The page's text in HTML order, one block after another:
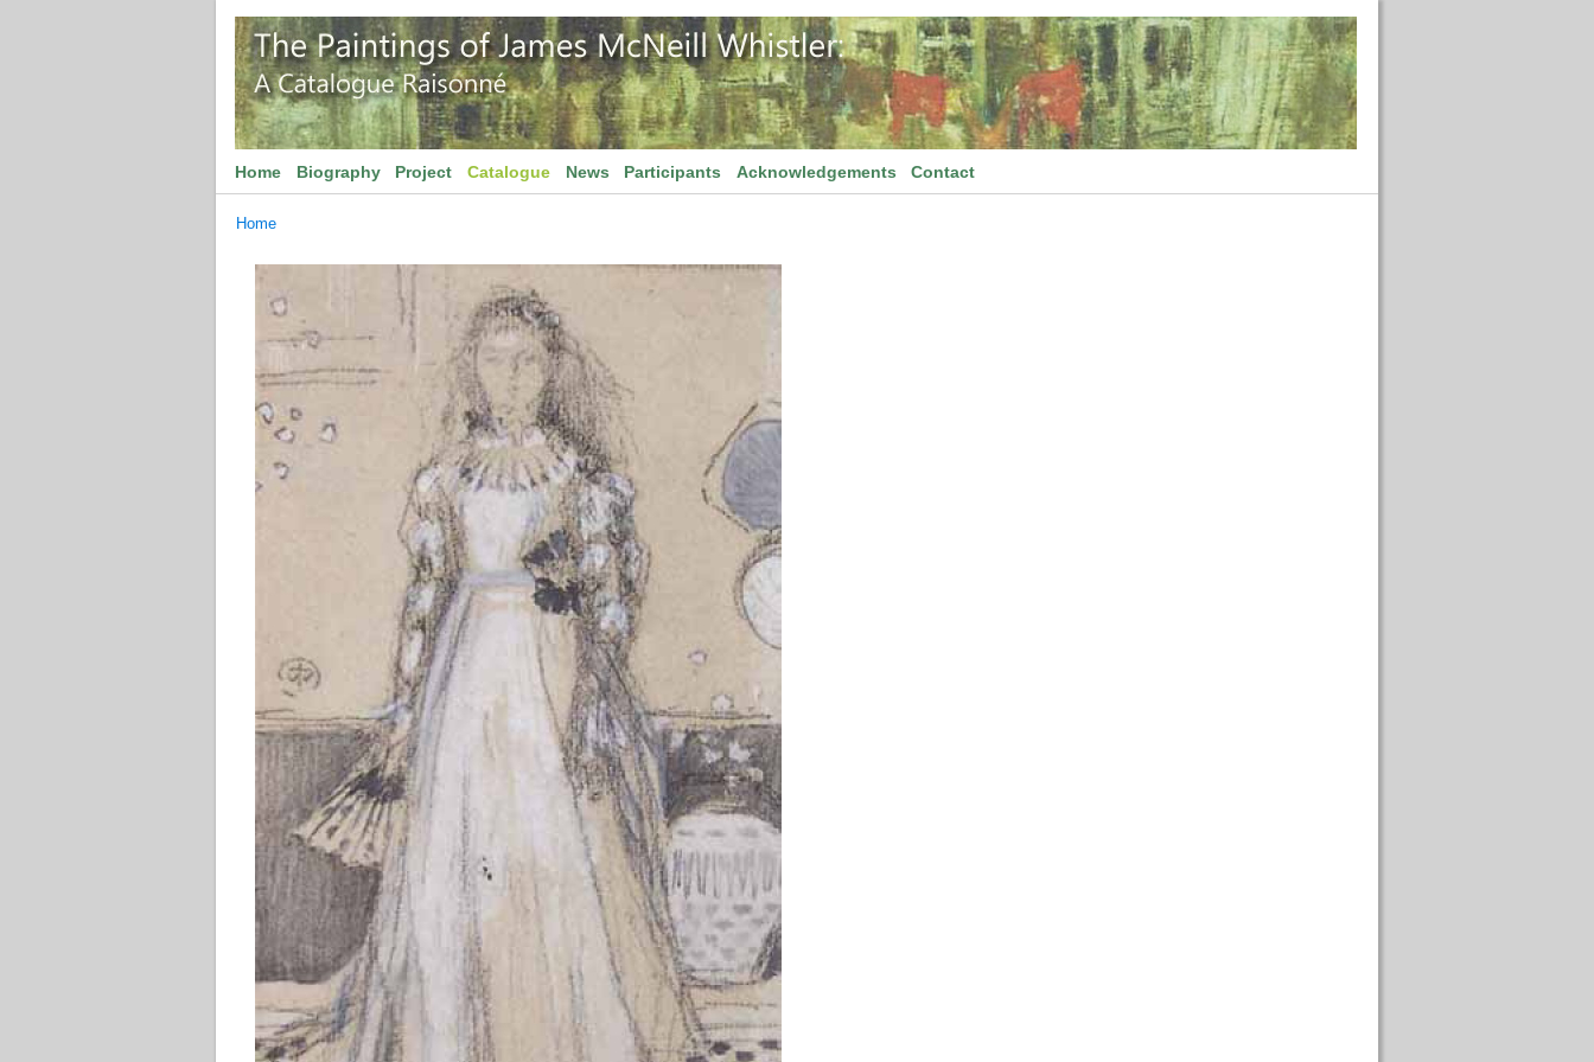
Home Biography Project Catalogue News Participants Acknowledgements Contact
Home